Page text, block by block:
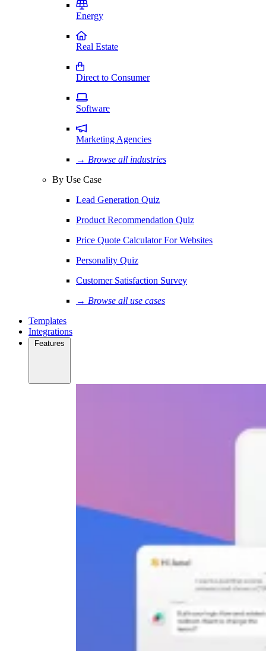
Energy
Real Estate
Direct to Consumer
Software
Marketing Agencies
→ Browse all industries
By Use Case
Lead Generation Quiz
Product Recommendation Quiz
Price Quote Calculator For Websites
Personality Quiz
Customer Satisfaction Survey
→ Browse all use cases
Templates
Integrations
Features